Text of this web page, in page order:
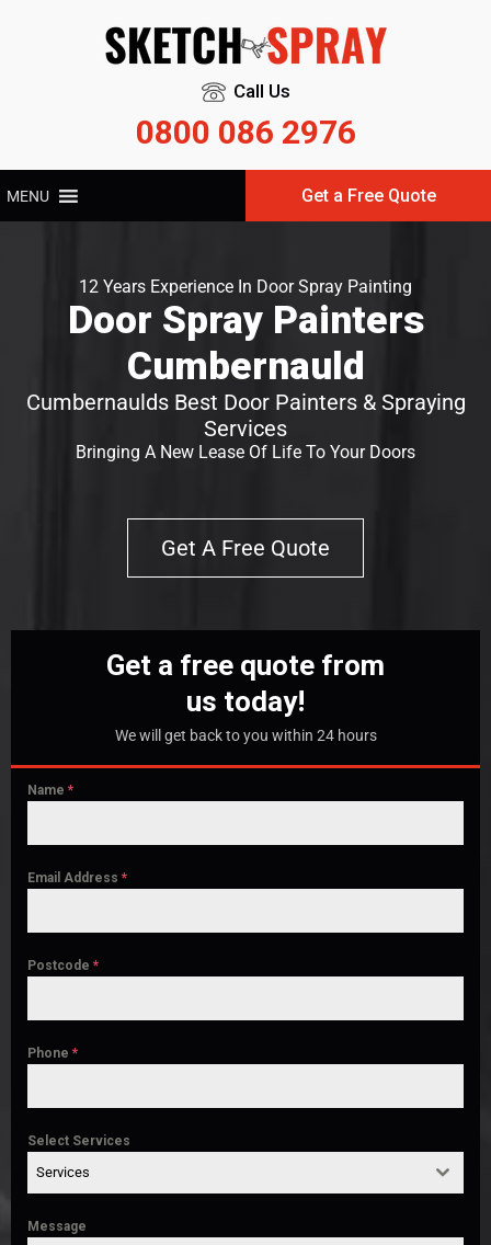
Call Us
0800 086 2976
MENU Get a Free Quote
12 Years Experience In Door Spray Painting
Door Spray Painters
Cumbernauld
Cumbernaulds Best Door Painters & Spraying
Services
Bringing A New Lease Of Life To Your Doors
Get A Free Quote
Get a free quote from
us today!
We will get back to you within 24 hours
Name *
Email Address *
Postcode *
Phone *
Select Services
Services
Message